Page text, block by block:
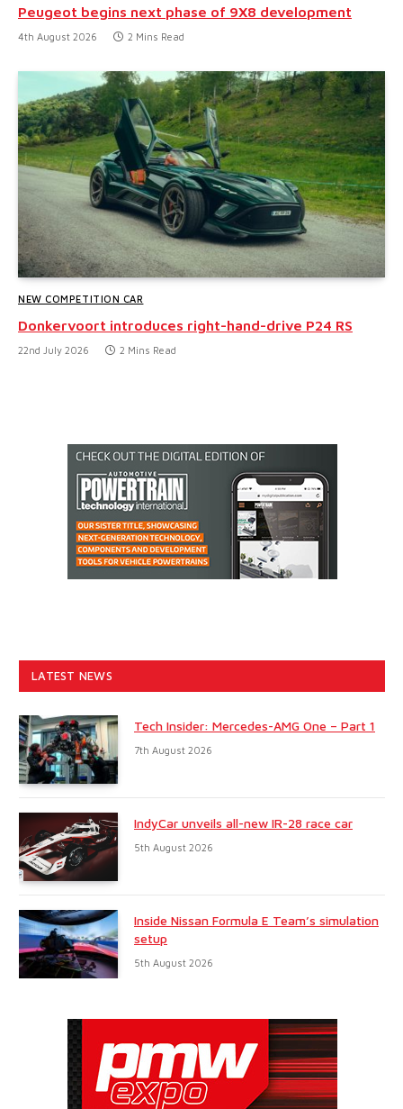
Peugeot begins next phase of 9X8 development
4th August 2026 2 Mins Read
NEW COMPETITION CAR
Donkervoort introduces right-hand-drive P24 RS
22nd July 2026 2 Mins Read
LATEST NEWS
Tech Insider: Mercedes-AMG One – Part 1
7th August 2026
IndyCar unveils all-new IR-28 race car
5th August 2026
Inside Nissan Formula E Team’s simulation
setup
5th August 2026